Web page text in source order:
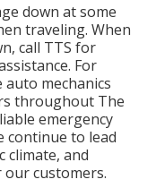
down at some
traveling. When
call TTS for
. For
mechanics
throughout The
emergency
continue to lead
climate, and
customers.